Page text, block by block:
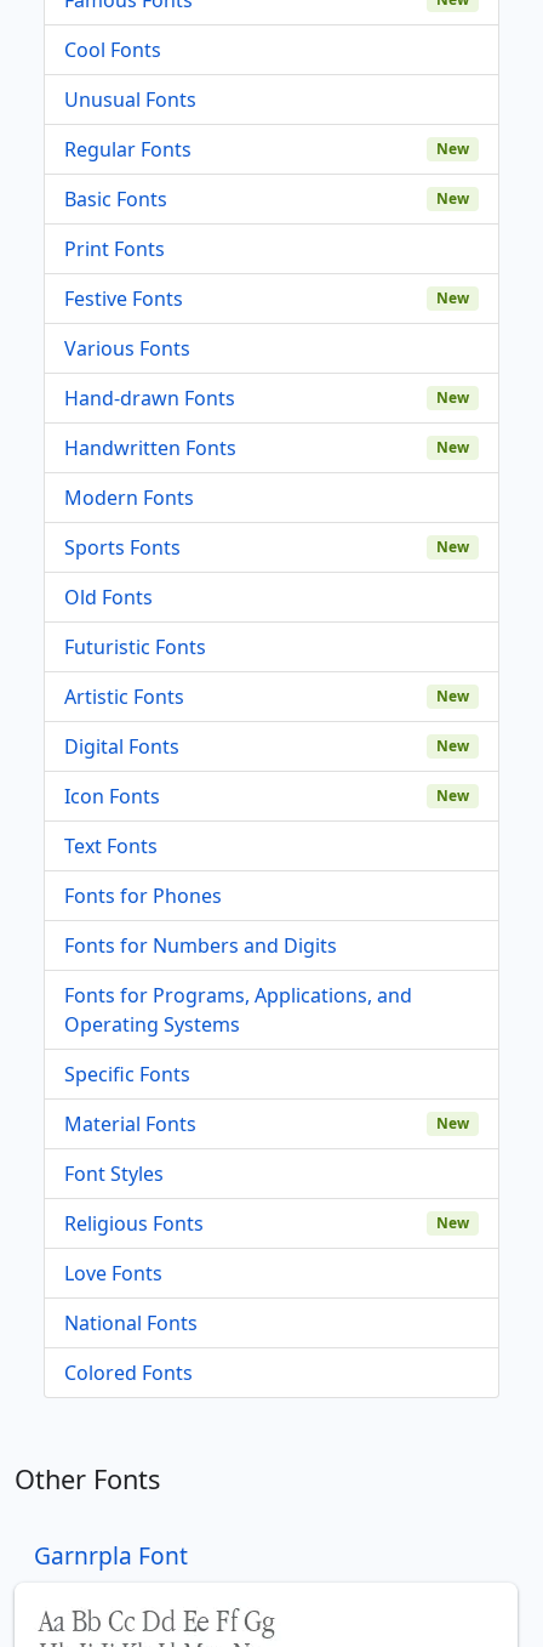
Cool Fonts
Unusual Fonts
Regular Fonts
New
Basic Fonts New
Print Fonts
Festive Fonts
New
Various Fonts
Hand-drawn Fonts
New
Handwritten Fonts New
Modern Fonts
Sports Fonts
New
Old Fonts
Futuristic Fonts
Artistic Fonts
New
Digital Fonts New
Icon Fonts New
Text Fonts
Fonts for Phones
Fonts for Numbers and Digits
Fonts for Programs, Applications, and
Operating Systems
Specific Fonts
Material Fonts
New
Font Styles
Religious Fonts
New
Love Fonts
National Fonts
Colored Fonts
Other Fonts
Garnrpla Font